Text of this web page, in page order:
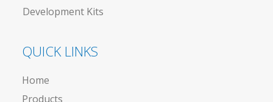
Development Kits
QUICK LINKS
Home
Products